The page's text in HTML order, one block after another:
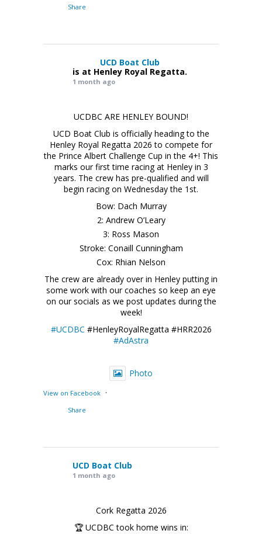
Share
UCD Boat Club
is at Henley Royal Regatta.
1 month ago
UCDBC ARE HENLEY BOUND!
UCD Boat Club is officially heading to the
Henley Royal Regatta 2026 to compete for
the Prince Albert Challenge Cup in the 4+! This
marks our first time racing at Henley in 3
years. The crew has pre-qualified and will
begin racing on Wednesday the 1st.
Bow: Dach Murray
2: Andrew O’Leary
3: Ross Mason
Stroke: Conaill Cunningham
Cox: Rhian Nelson
The crew are already over in Henley putting in
some work with our coaches so keep an eye
on our socials as we post updates during the
week!
#UCDBC #HenleyRoyalRegatta #HRR2026
#AdAstra
Photo
View on Facebook ·
Share
UCD Boat Club
1 month ago
Cork Regatta 2026
🏆 UCDBC took home wins in: